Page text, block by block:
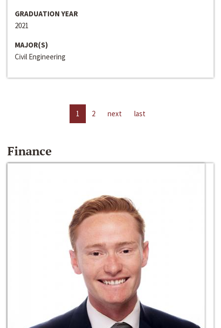
GRADUATION YEAR
2021
MAJOR(S)
Civil Engineering
1 2 next last
Finance